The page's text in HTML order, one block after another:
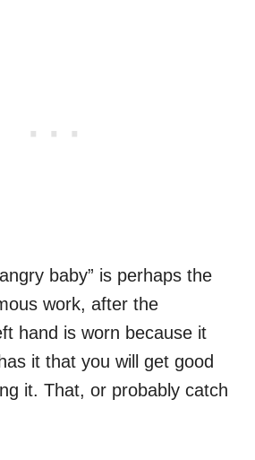
baby” is perhaps the
work, after the
hand is worn because it
it that you will get good
it. That, or probably catch